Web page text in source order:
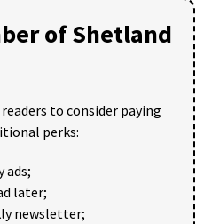
of Shetland
to consider paying
perks:
ads;
later;
newsletter;